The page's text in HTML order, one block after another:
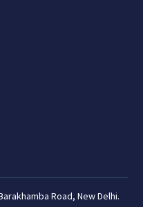
Road, New Delhi.